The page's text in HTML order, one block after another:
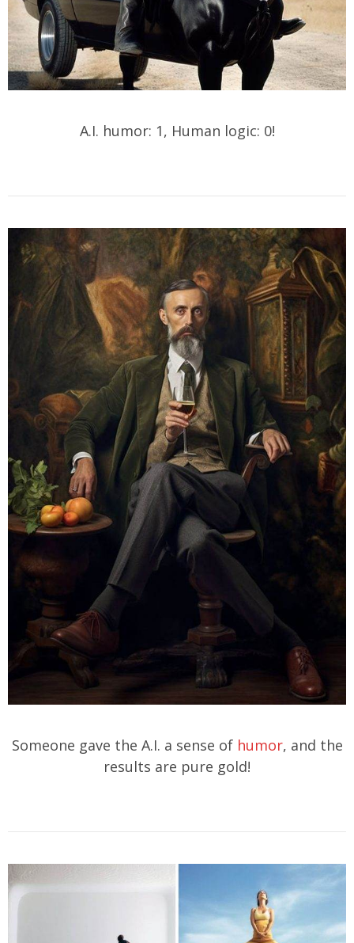
A.I. humor: 1, Human logic: 0!
Someone gave the A.I. a sense of humor, and the
results are pure gold!